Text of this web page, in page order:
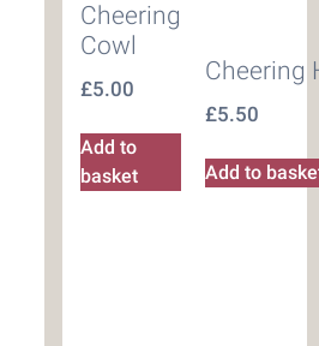
Cheering
Cowl
£5.00
Add to
basket
Cheering
£5.50
Add to